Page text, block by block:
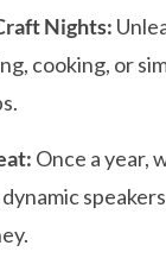
Nights:
cooking, or
Once a year,